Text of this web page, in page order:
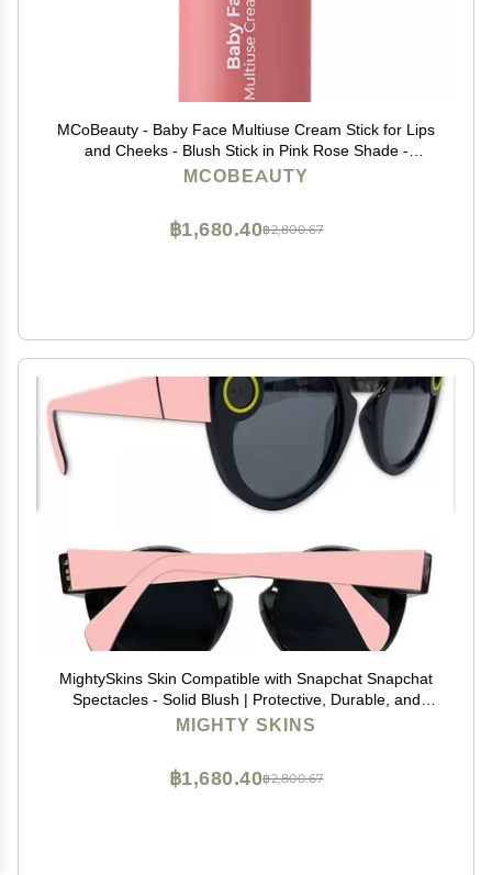
MCoBeauty - Baby Face Multiuse Cream Stick for Lips
and Cheeks - Blush Stick in Pink Rose Shade -
Contains Moisturising Jojoba Seed Oil, Coconut Oil and
MCOBEAUTY
฿2,800.67
฿1,680.40
MightySkins Skin Compatible with Snapchat Snapchat
Spectacles - Solid Blush | Protective, Durable, and
Unique Vinyl Decal wrap Cover | Easy to Apply,
MIGHTY SKINS
฿2,800.67
฿1,680.40